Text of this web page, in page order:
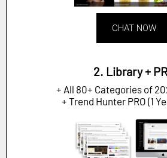
CHAT NOW
2. Library +
+ All 80+ Categories of
+ Trend Hunter PRO (1